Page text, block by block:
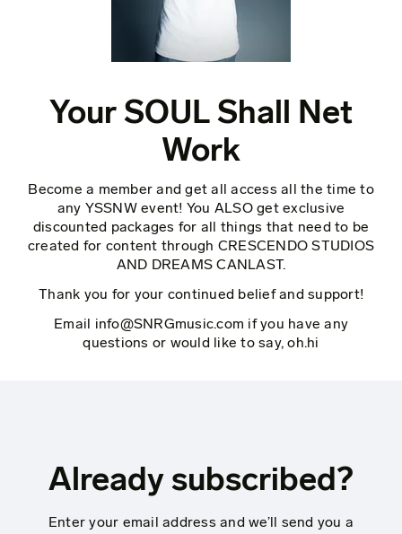
Your SOUL Shall Net
Work
Become a member and get all access all the time to
any YSSNW event! You ALSO get exclusive
discounted packages for all things that need to be
created for content through CRESCENDO STUDIOS
AND DREAMS CANLAST.
Thank you for your continued belief and support!
Email info@SNRGmusic.com if you have any
questions or would like to say, oh.hi
Already subscribed?
Enter your email address and we’ll send you a